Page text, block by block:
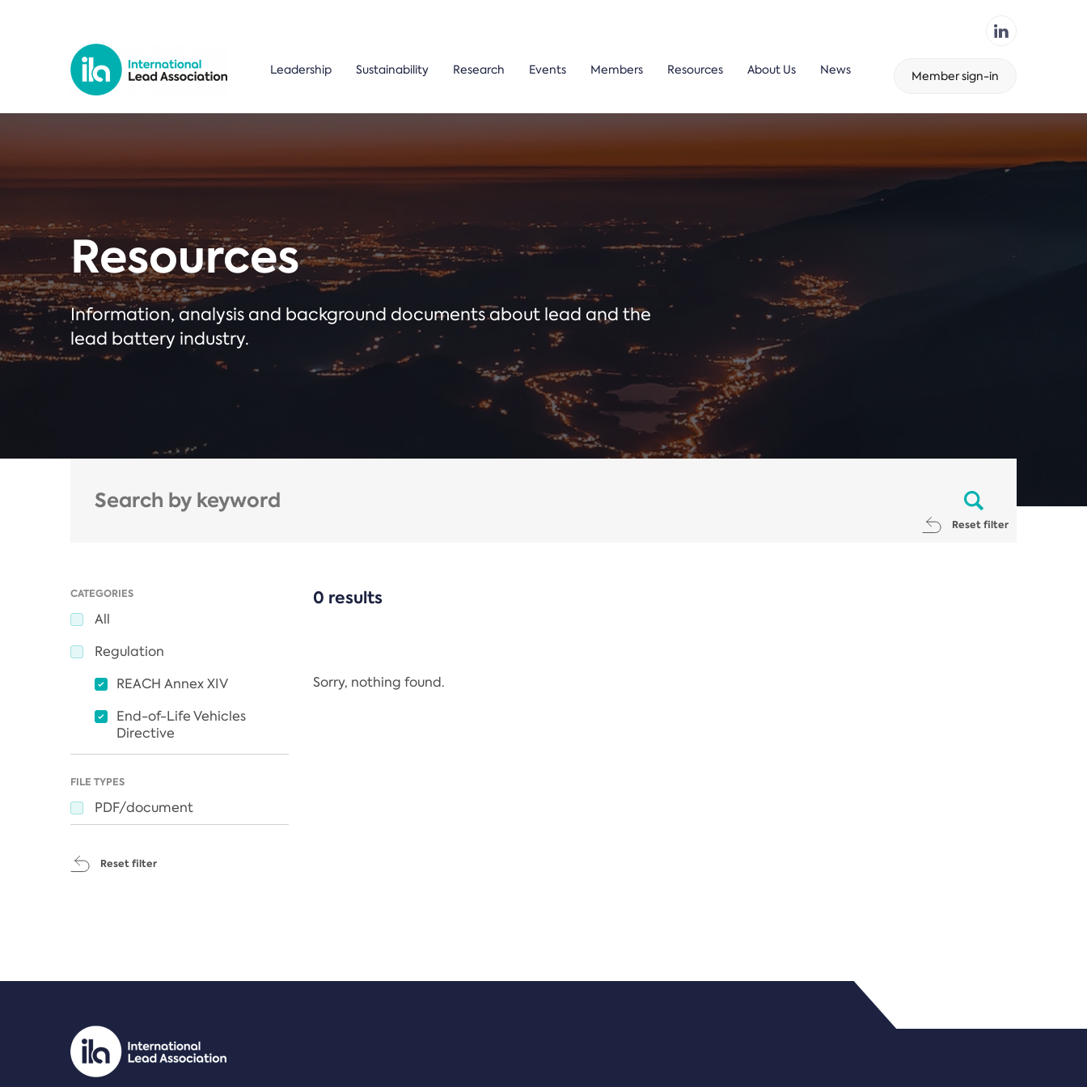
Leadership Sustainability Research Events Members Resources About Us News Member sign-in
Resources
Information, analysis and background documents about lead and the
lead battery industry.
Reset filter
CATEGORIES
All
Regulation
REACH Annex XIV
End-of-Life Vehicles
Directive
FILE TYPES
PDF/document
Reset filter
0 results
Sorry, nothing found.